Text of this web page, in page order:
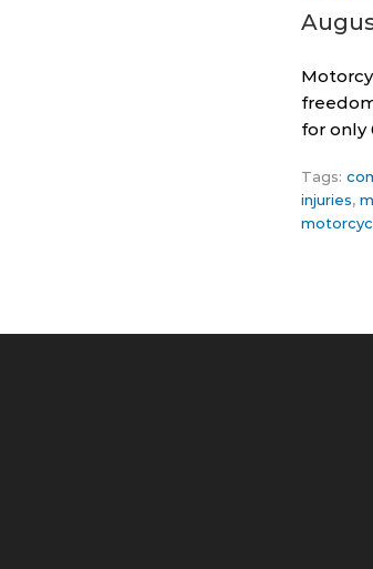
for only
Tags:
injuries,